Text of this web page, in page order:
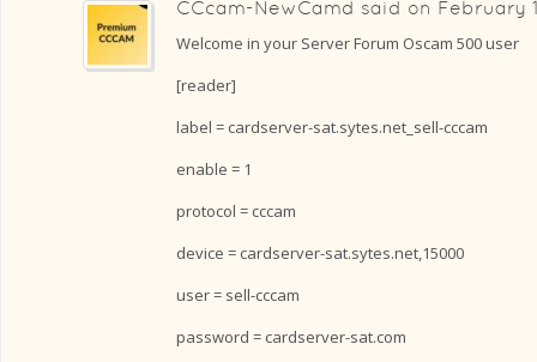
CCcam-NewCamd said on February
Welcome in your Server Forum Oscam 500 user
[reader]
label = cardserver-sat.sytes.net_sell-cccam
enable = 1
protocol = cccam
device = cardserver-sat.sytes.net,15000
user = sell-cccam
password = cardserver-sat.com